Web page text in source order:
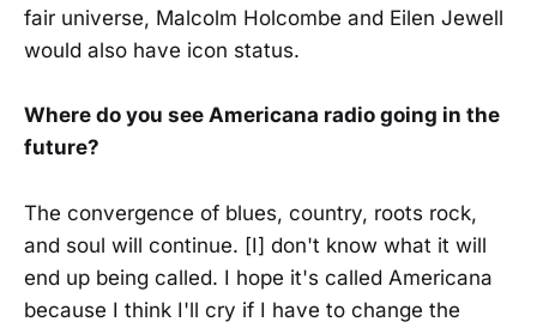
fair universe, Malcolm Holcombe and Eilen Jewell
would also have icon status.
Where do you see Americana radio going in the
future?
The convergence of blues, country, roots rock,
and soul will continue. [I] don't know what it will
end up being called. I hope it's called Americana
because I think I'll cry if I have to change the